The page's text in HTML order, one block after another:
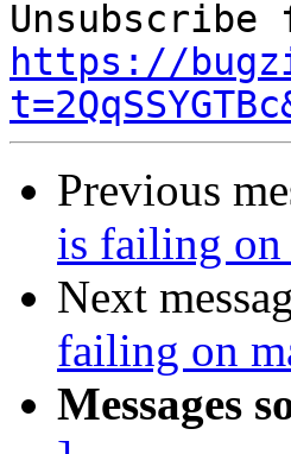
https://
Previous
is failing on
Next
failing on
Messages